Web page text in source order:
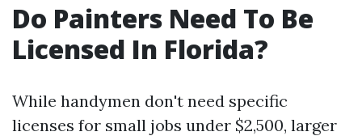
Do Painters Need To Be
Licensed In Florida?
While handymen don't need specific
licenses for small jobs under $2,500, larger